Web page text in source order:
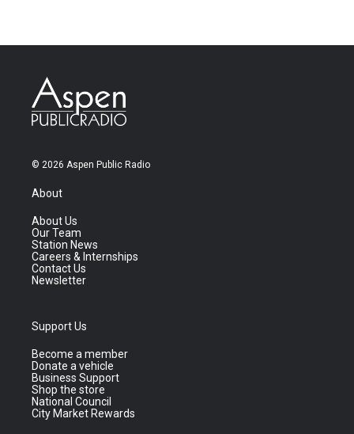
© 2026 Aspen Public Radio
About
About Us
Our Team
Station News
Careers & Internships
Contact Us
Newsletter
Support Us
Become a member
Donate a vehicle
Business Support
Shop the store
National Council
City Market Rewards